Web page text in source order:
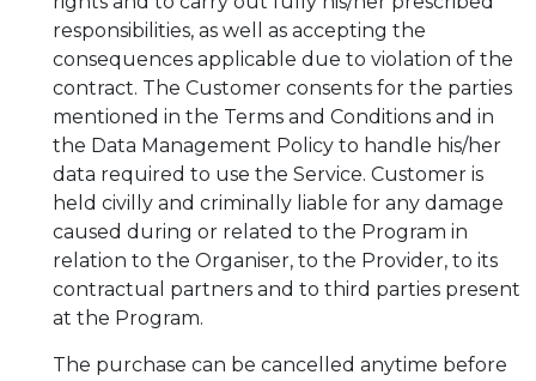
responsibilities, as well as accepting the
consequences applicable due to violation of the
contract. The Customer consents for the parties
mentioned in the Terms and Conditions and in
the Data Management Policy to handle his/her
data required to use the Service. Customer is
held civilly and criminally liable for any damage
caused during or related to the Program in
relation to the Organiser, to the Provider, to its
contractual partners and to third parties present
at the Program.
The purchase can be cancelled anytime before